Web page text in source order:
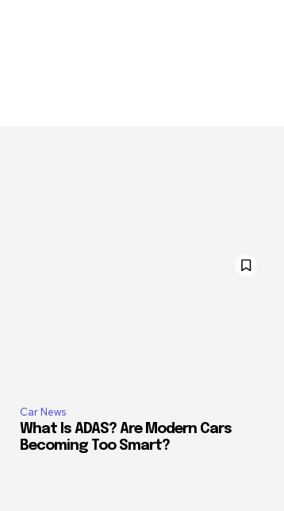
Car News
What Is ADAS? Are Modern Cars
Becoming Too Smart?